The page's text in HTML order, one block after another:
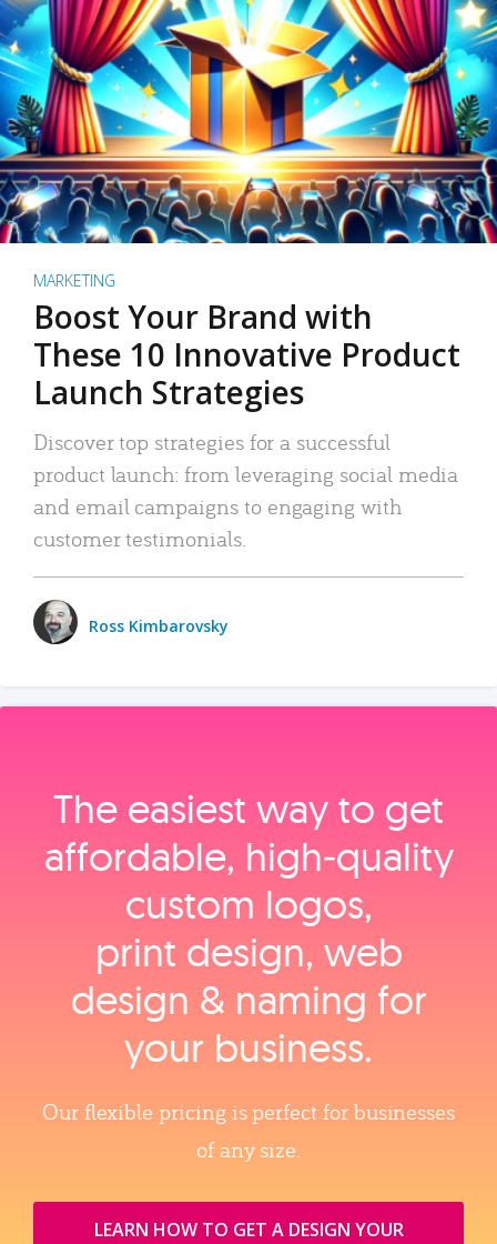
MARKETING
Boost Your Brand with
These 10 Innovative Product
Launch Strategies
Discover top strategies for a successful
product launch: from leveraging social media
and email campaigns to engaging with
customer testimonials.
Ross Kimbarovsky
The easiest way to get
affordable, high‑quality
custom logos,
print design, web
design & naming for
your business.
Our flexible pricing is perfect for businesses
of any size.
LEARN HOW TO GET A DESIGN YOUR